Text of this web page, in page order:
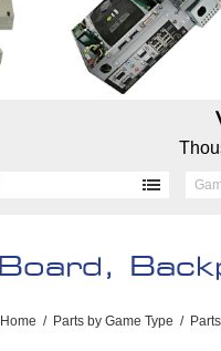
Board,
Home / Parts by Game Type /